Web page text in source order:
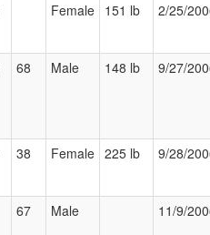
Female 151 lb 2/25/
68 Male 148 lb 9/27/
38 Female 225 lb 9/28/
67 Male 11/9/